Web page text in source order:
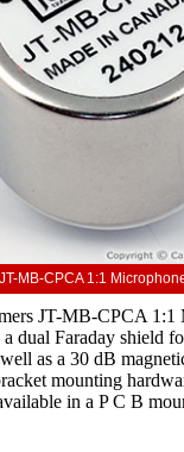
MB-CPCA 1:1
JT-MB-CPCA
a dual Faraday shield
as a 30 dB
mounting
in a P C B